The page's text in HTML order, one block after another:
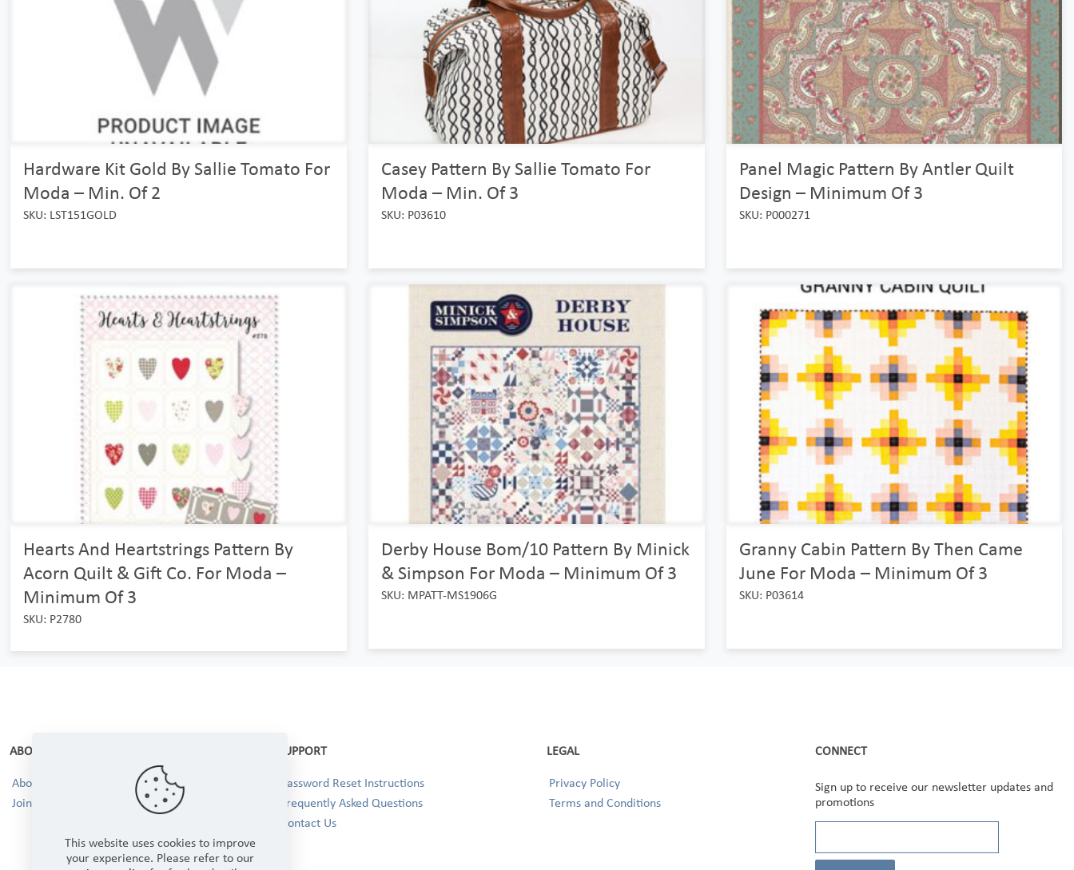
Hardware Kit Gold By Sallie Tomato For
Moda – Min. Of 2
SKU: LST151GOLD
Casey Pattern By Sallie Tomato For
Moda – Min. Of 3
SKU: P03610
Panel Magic Pattern By Antler Quilt
Design – Minimum Of 3
SKU: P000271
Hearts And Heartstrings Pattern By
Acorn Quilt & Gift Co. For Moda –
Minimum Of 3
SKU: P2780
Derby House Bom/10 Pattern By Minick
& Simpson For Moda – Minimum Of 3
SKU: MPATT-MS1906G
Granny Cabin Pattern By Then Came
June For Moda – Minimum Of 3
SKU: P03614
ABOUT
About Us
Join our Team!
SUPPORT
Password Reset Instructions
Frequently Asked Questions
Contact Us
LEGAL
Privacy Policy
Terms and Conditions
CONNECT
Sign up to receive our newsletter updates and
promotions
This website uses cookies to improve
your experience. Please refer to our